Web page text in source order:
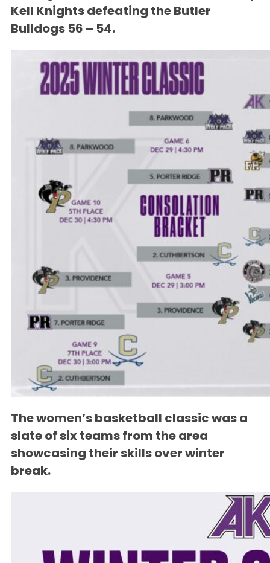
Kell Knightsdefeating the Butler
Bulldogs 56 – 54.
The women’s basketball classic was a
slate of six teams from the area
showcasing their skills over winter
break.